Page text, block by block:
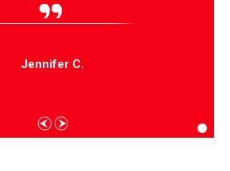
Jennifer C.